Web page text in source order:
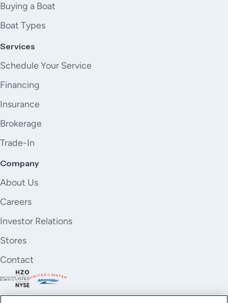
Buying a Boat
Boat Types
Services
Schedule Your Service
Financing
Insurance
Brokerage
Trade-In
Company
About Us
Careers
Investor Relations
Stores
Contact